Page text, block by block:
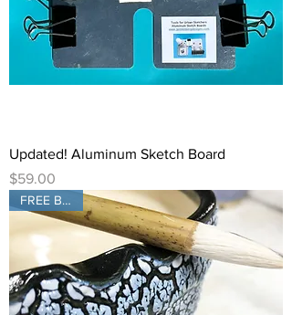
Updated! Aluminum Sketch Board
Price
$59.00
FREE Brush!